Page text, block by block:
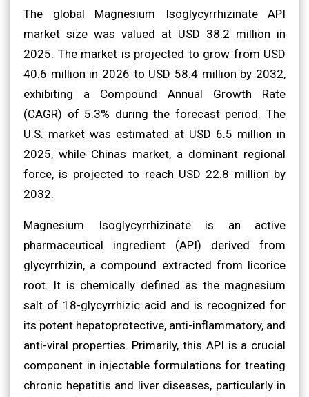
The global Magnesium Isoglycyrrhizinate API
market size was valued at USD 38.2 million in
2025. The market is projected to grow from USD
40.6 million in 2026 to USD 58.4 million by 2032,
exhibiting a Compound Annual Growth Rate
(CAGR) of 5.3% during the forecast period. The
U.S. market was estimated at USD 6.5 million in
2025, while Chinas market, a dominant regional
force, is projected to reach USD 22.8 million by
2032.
Magnesium Isoglycyrrhizinate is an active
pharmaceutical ingredient (API) derived from
glycyrrhizin, a compound extracted from licorice
root. It is chemically defined as the magnesium
salt of 18-glycyrrhizic acid and is recognized for
its potent hepatoprotective, anti-inflammatory, and
anti-viral properties. Primarily, this API is a crucial
component in injectable formulations for treating
chronic hepatitis and liver diseases, particularly in